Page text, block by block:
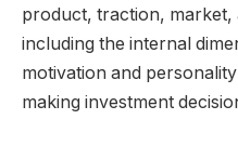
product, traction, market,
including the internal
motivation and
making investment